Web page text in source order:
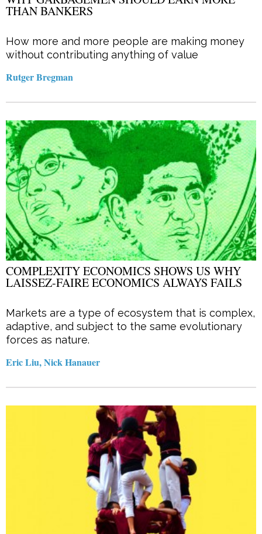
THAN BANKERS
How more and more people are making money
without contributing anything of value
Rutger Bregman
COMPLEXITY ECONOMICS SHOWS US WHY
LAISSEZ-FAIRE ECONOMICS ALWAYS FAILS
Markets are a type of ecosystem that is complex,
adaptive, and subject to the same evolutionary
forces as nature.
Eric Liu, Nick Hanauer